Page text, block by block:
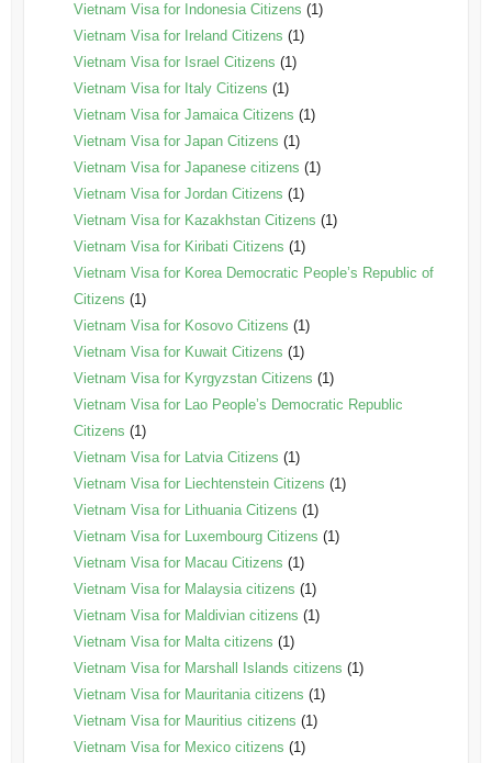
Vietnam Visa for Indonesia Citizens (1)
Vietnam Visa for Ireland Citizens (1)
Vietnam Visa for Israel Citizens (1)
Vietnam Visa for Italy Citizens (1)
Vietnam Visa for Jamaica Citizens (1)
Vietnam Visa for Japan Citizens (1)
Vietnam Visa for Japanese citizens (1)
Vietnam Visa for Jordan Citizens (1)
Vietnam Visa for Kazakhstan Citizens (1)
Vietnam Visa for Kiribati Citizens (1)
Vietnam Visa for Korea Democratic People’s Republic of
Citizens (1)
Vietnam Visa for Kosovo Citizens (1)
Vietnam Visa for Kuwait Citizens (1)
Vietnam Visa for Kyrgyzstan Citizens (1)
Vietnam Visa for Lao People’s Democratic Republic
Citizens (1)
Vietnam Visa for Latvia Citizens (1)
Vietnam Visa for Liechtenstein Citizens (1)
Vietnam Visa for Lithuania Citizens (1)
Vietnam Visa for Luxembourg Citizens (1)
Vietnam Visa for Macau Citizens (1)
Vietnam Visa for Malaysia citizens (1)
Vietnam Visa for Maldivian citizens (1)
Vietnam Visa for Malta citizens (1)
Vietnam Visa for Marshall Islands citizens (1)
Vietnam Visa for Mauritania citizens (1)
Vietnam Visa for Mauritius citizens (1)
Vietnam Visa for Mexico citizens (1)